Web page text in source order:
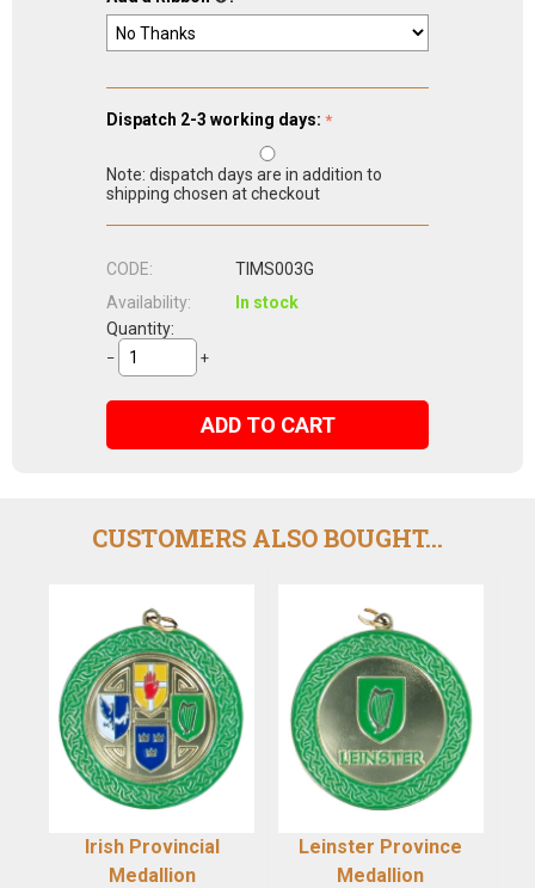
Dispatch 2-3 working days:
Note: dispatch days are in addition to
shipping chosen at checkout
CODE:
TIMS003G
Availability:
In stock
Quantity:
− +
ADD TO CART
CUSTOMERS ALSO BOUGHT...
Irish Provincial
Medallion
Leinster Province
Medallion